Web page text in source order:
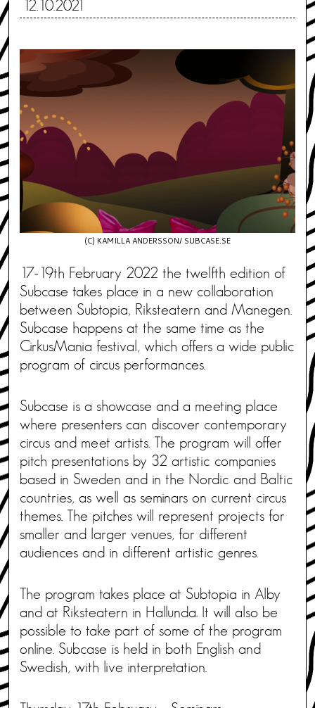
12.10.2021
(C) KAMILLA ANDERSSON/ SUBCASE.SE
17-19th February 2022 the twelfth edition of
Subcase takes place in a new collaboration
between Subtopia, Riksteatern and Manegen.
Subcase happens at the same time as the
CirkusMania festival, which offers a wide public
program of circus performances.
Subcase is a showcase and a meeting place
where presenters can discover contemporary
circus and meet artists. The program will offer
pitch presentations by 32 artistic companies
based in Sweden and in the Nordic and Baltic
countries, as well as seminars on current circus
themes. The pitches will represent projects for
smaller and larger venues, for different
audiences and in different artistic genres.
The program takes place at Subtopia in Alby
and at Riksteatern in Hallunda. It will also be
possible to take part of some of the program
online. Subcase is held in both English and
Swedish, with live interpretation.